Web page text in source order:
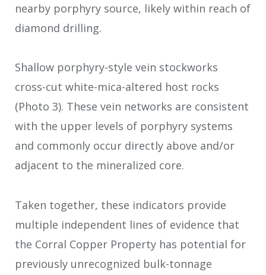
nearby porphyry source, likely within reach of
diamond drilling.
Shallow porphyry-style vein stockworks
cross-cut white-mica-altered host rocks
(Photo 3). These vein networks are consistent
with the upper levels of porphyry systems
and commonly occur directly above and/or
adjacent to the mineralized core.
Taken together, these indicators provide
multiple independent lines of evidence that
the Corral Copper Property has potential for
previously unrecognized bulk-tonnage